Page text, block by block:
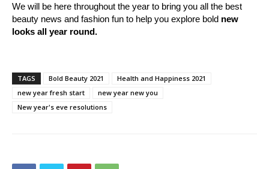
We will be here throughout the year to bring you all the best
beauty news and fashion fun to help you explore bold new
looks all year round.
TAGS Bold Beauty 2021
Health and Happiness 2021
new year fresh start
new year new you
New year's eve resolutions